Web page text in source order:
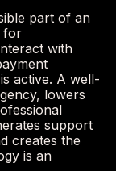
part of an
for
with
active. A well-
lowers
support
creates the
is an